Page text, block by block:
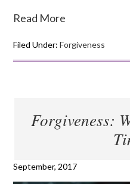
Read More
Filed Under:Forgiveness
Forgiveness:
September, 2017